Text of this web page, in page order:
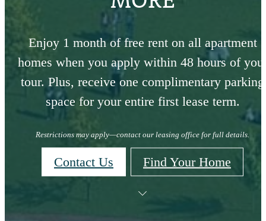
Enjoy 1 month of free rent on all apartment
homes when you apply within 48 hours of
tour. Plus, receive one complimentary parking
space for your entire first lease term.
Restrictions may apply—contact our leasing office for full details.
Contact Us Find Your Home